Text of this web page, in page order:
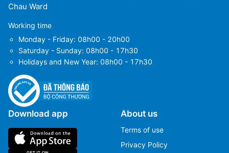
Chau Ward
Working time
Monday - Friday: 08h00 - 20h00
Saturday - Sunday: 08h00 - 17h30
Holidays and New Year: 08h00 - 17h30
Download app About us
Terms of use
Privacy Policy